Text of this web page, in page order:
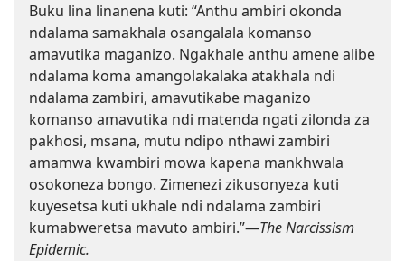
Buku lina linanena kuti: “Anthu ambiri okonda
ndalama samakhala osangalala komanso
amavutika maganizo. Ngakhale anthu amene alibe
ndalama koma amangolakalaka atakhala ndi
ndalama zambiri, amavutikabe maganizo
komanso amavutika ndi matenda ngati zilonda za
pakhosi, msana, mutu ndipo nthawi zambiri
amamwa kwambiri mowa kapena mankhwala
osokoneza bongo. Zimenezi zikusonyeza kuti
kuyesetsa kuti ukhale ndi ndalama zambiri
kumabweretsa mavuto ambiri.”—The Narcissism
Epidemic.